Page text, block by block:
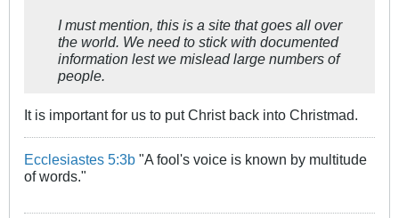
I must mention, this is a site that goes all over
the world. We need to stick with documented
information lest we mislead large numbers of
people.
It is important for us to put Christ back into Christmad.
Ecclesiastes 5:3b "A fool's voice is known by multitude
of words."